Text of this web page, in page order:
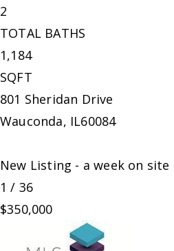
2
TOTAL BATHS
1,184
SQFT
801 Sheridan Drive
Wauconda, IL60084
New Listing - a week on site
1 / 36
$350,000